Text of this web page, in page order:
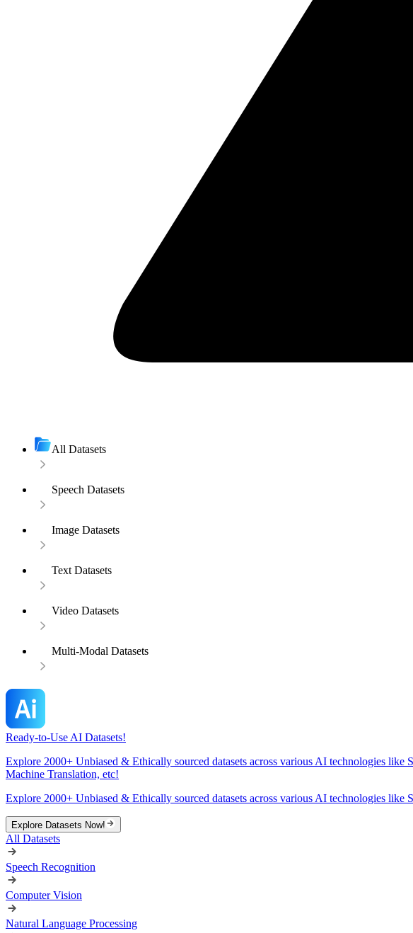
All Datasets
Speech Datasets
Image Datasets
Text Datasets
Video Datasets
Multi-Modal Datasets
Ready-to-Use AI Datasets!
Explore 2000+ Unbiased & Ethically sourced datasets across various AI technologies
Machine Translation, etc!
Explore 2000+ Unbiased & Ethically sourced datasets across various AI technologies
Explore Datasets Now!
All Datasets
Speech Recognition
Computer Vision
Natural Language Processing